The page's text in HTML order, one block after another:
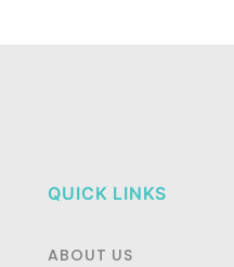
QUICK LINKS
ABOUT US